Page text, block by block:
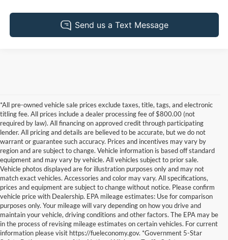
*All pre-owned vehicle sale prices exclude taxes, title, tags, and electronic
titling fee. All prices include a dealer processing fee of $800.00 (not
required by law). All financing on approved credit through participating
lender. All pricing and details are believed to be accurate, but we do not
warrant or guarantee such accuracy. Prices and incentives may vary by
region and are subject to change. Vehicle information is based off standard
equipment and may vary by vehicle. All vehicles subject to prior sale.
Vehicle photos displayed are for illustration purposes only and may not
match exact vehicles. Accessories and color may vary. All specifications,
prices and equipment are subject to change without notice. Please confirm
vehicle price with Dealership. EPA mileage estimates: Use for comparison
purposes only. Your mileage will vary depending on how you drive and
maintain your vehicle, driving conditions and other factors. The EPA may be
in the process of revising mileage estimates on certain vehicles. For current
information please visit https://fueleconomy.gov. *Government 5-Star